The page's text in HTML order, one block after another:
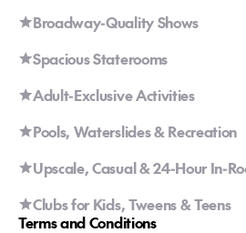
Broadway-Quality Shows
Spacious Staterooms
Adult-Exclusive Activities
Pools, Waterslides & Recreation
Upscale, Casual & 24-Hour In-
Clubs for Kids, Tweens & Teens
Terms and Conditions